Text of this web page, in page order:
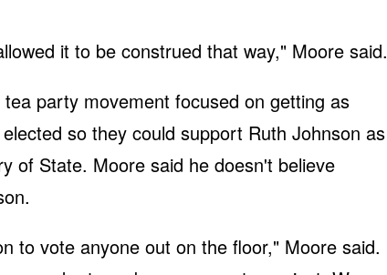
it to be construed that way," Moore said.
party movement focused on getting as
so they could support Ruth Johnson as
of State. Moore said he doesn't believe
to vote anyone out on the floor," Moore said.